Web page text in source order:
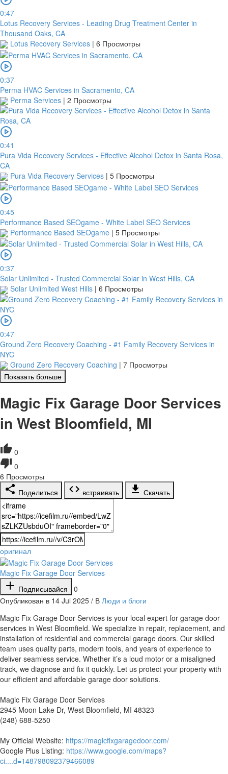
0:47
Lotus Recovery Services - Leading Drug Treatment Center in
Thousand Oaks, CA
Lotus Recovery Services | 6 Просмотры
0:37
Perma HVAC Services in Sacramento, CA
Perma Services | 2 Просмотры
0:41
Pura Vida Recovery Services - Effective Alcohol Detox in Santa Rosa,
CA
Pura Vida Recovery Services | 5 Просмотры
0:45
Performance Based SEOgame - White Label SEO Services
Performance Based SEOgame | 5 Просмотры
0:37
Solar Unlimited - Trusted Commercial Solar in West Hills, CA
Solar Unlimited West Hills | 6 Просмотры
0:47
Ground Zero Recovery Coaching - #1 Family Recovery Services in
NYC
Ground Zero Recovery Coaching | 7 Просмотры
Показать больше
Magic Fix Garage Door Services
in West Bloomfield, MI
0
0
6 Просмотры
Поделиться
встраивать Скачать
оригинал
Magic Fix Garage Door Services
Подписывайся
0
Опубликован в 14 Jul 2025 / В Люди и блоги
⁣Magic Fix Garage Door Services is your local expert for garage door
services in West Bloomfield. We specialize in repair, replacement, and
installation of residential and commercial garage doors. Our skilled
team uses quality parts, modern tools, and years of experience to
deliver seamless service. Whether it’s a loud motor or a misaligned
track, we diagnose and fix it quickly. Let us protect your property with
our efficient and affordable garage door solutions.
Magic Fix Garage Door Services
2945 Moon Lake Dr, West Bloomfield, MI 48323
(248) 688-5250
My Official Website: https://magicfixgaragedoor.com/
Google Plus Listing: https://www.google.com/maps?
ci....d=148798092379466089